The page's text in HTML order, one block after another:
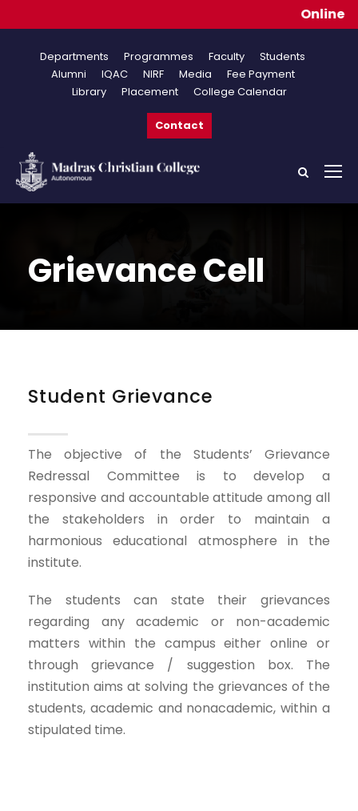
Departments Programmes Faculty
Students
Alumni
IQAC NIRF Media
Fee Payment
Library
Placement College Calendar
Contact
Grievance Cell
Student Grievance
The objective of the Students’ Grievance
Redressal Committee is to develop a
responsive and accountable attitude among all
the stakeholders in order to maintain a
harmonious educational atmosphere in the
institute.
The students can state their grievances
regarding any academic or non-academic
matters within the campus either online or
through grievance / suggestion box. The
institution aims at solving the grievances of the
students, academic and nonacademic, within a
stipulated time.
Online